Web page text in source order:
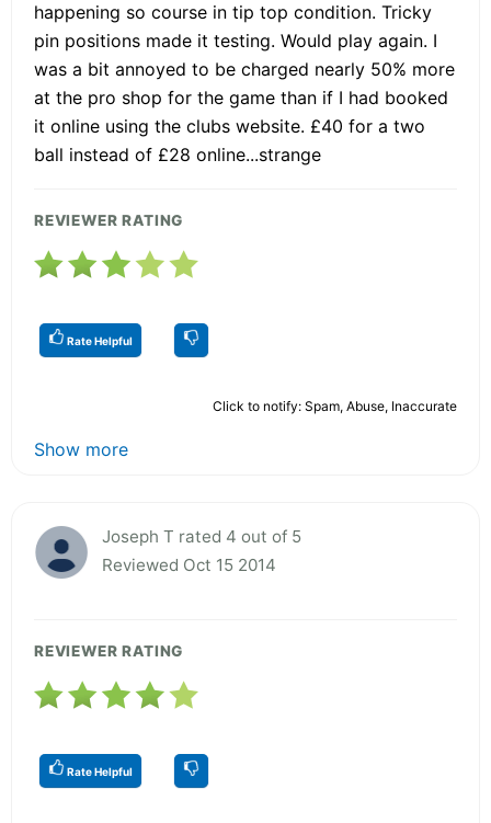
happening so course in tip top condition. Tricky
pin positions made it testing. Would play again. I
was a bit annoyed to be charged nearly 50% more
at the pro shop for the game than if I had booked
it online using the clubs website. £40 for a two
ball instead of £28 online...strange
REVIEWER RATING
Rate Helpful
Click to notify: Spam, Abuse, Inaccurate
Show more
Joseph T rated 4 out of 5
Reviewed Oct 15 2014
REVIEWER RATING
Rate Helpful